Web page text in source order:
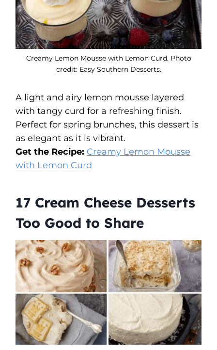
Creamy Lemon Mousse with Lemon Curd. Photo
credit: Easy Southern Desserts.
A light and airy lemon mousse layered
with tangy curd for a refreshing finish.
Perfect for spring brunches, this dessert is
as elegant as it is vibrant.
Get the Recipe: Creamy Lemon Mousse
with Lemon Curd
17 Cream Cheese Desserts
Too Good to Share